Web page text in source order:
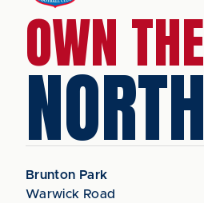
OWN THE
NORTH
Brunton Park
Warwick Road